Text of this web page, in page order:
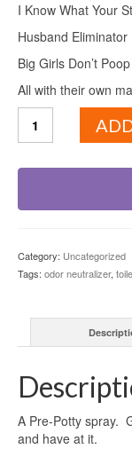
I Know What Your
Husband Eliminator
Big Girls Don’t Poop
All with their own
Flush
Category: Uncategorized
Tags: odor neutralizer,
A Pre-Potty spray.
and have at it.